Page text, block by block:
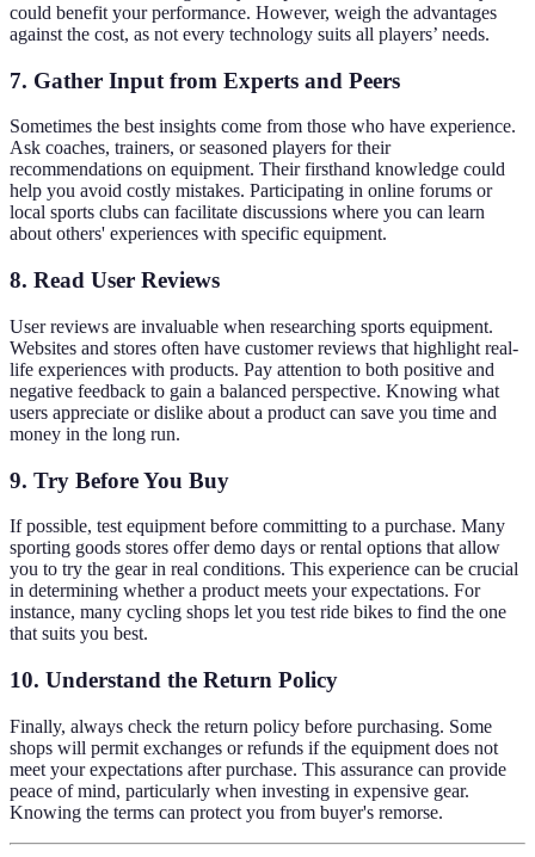
could benefit your performance. However, weigh the advantages
against the cost, as not every technology suits all players’ needs.
7. Gather Input from Experts and Peers
Sometimes the best insights come from those who have experience.
Ask coaches, trainers, or seasoned players for their
recommendations on equipment. Their firsthand knowledge could
help you avoid costly mistakes. Participating in online forums or
local sports clubs can facilitate discussions where you can learn
about others' experiences with specific equipment.
8. Read User Reviews
User reviews are invaluable when researching sports equipment.
Websites and stores often have customer reviews that highlight real-
life experiences with products. Pay attention to both positive and
negative feedback to gain a balanced perspective. Knowing what
users appreciate or dislike about a product can save you time and
money in the long run.
9. Try Before You Buy
If possible, test equipment before committing to a purchase. Many
sporting goods stores offer demo days or rental options that allow
you to try the gear in real conditions. This experience can be crucial
in determining whether a product meets your expectations. For
instance, many cycling shops let you test ride bikes to find the one
that suits you best.
10. Understand the Return Policy
Finally, always check the return policy before purchasing. Some
shops will permit exchanges or refunds if the equipment does not
meet your expectations after purchase. This assurance can provide
peace of mind, particularly when investing in expensive gear.
Knowing the terms can protect you from buyer's remorse.